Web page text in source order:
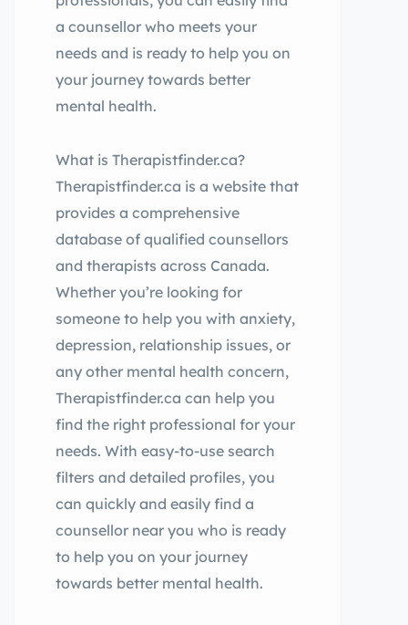
a counsellor who meets your
needs and is ready to help you on
your journey towards better
mental health.
What is Therapistfinder.ca?
Therapistfinder.ca is a website that
provides a comprehensive
database of qualified counsellors
and therapists across Canada.
Whether you’re looking for
someone to help you with anxiety,
depression, relationship issues, or
any other mental health concern,
Therapistfinder.ca can help you
find the right professional for your
needs. With easy-to-use search
filters and detailed profiles, you
can quickly and easily find a
counsellor near you who is ready
to help you on your journey
towards better mental health.